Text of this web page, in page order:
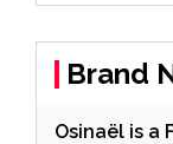
Brand
Osinaël is a